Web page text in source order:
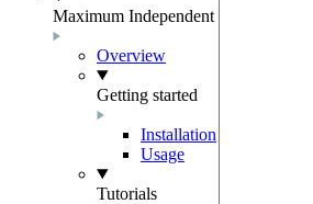
Maximum Independent Set
Overview
Getting started
Installation
Usage
Tutorials